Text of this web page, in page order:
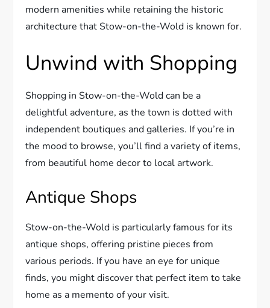
modern amenities while retaining the historic
architecture that Stow-on-the-Wold is known for.
Unwind with Shopping
Shopping in Stow-on-the-Wold can be a
delightful adventure, as the town is dotted with
independent boutiques and galleries. If you’re in
the mood to browse, you’ll find a variety of items,
from beautiful home decor to local artwork.
Antique Shops
Stow-on-the-Wold is particularly famous for its
antique shops, offering pristine pieces from
various periods. If you have an eye for unique
finds, you might discover that perfect item to take
home as a memento of your visit.